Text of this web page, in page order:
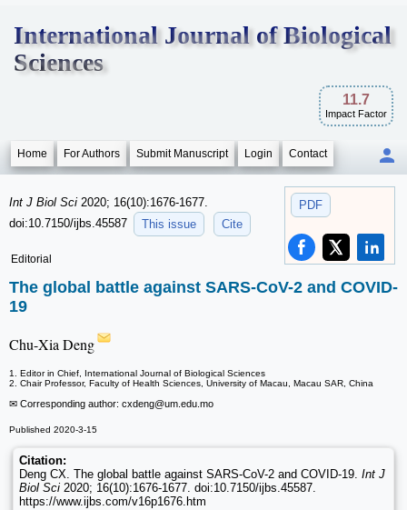
International Journal of Biological
Sciences
11.7
Impact Factor
Home For Authors Submit Manuscript Login Contact
PDF
Int J Biol Sci 2020; 16(10):1676-1677.
doi:10.7150/ijbs.45587
This issue Cite
Editorial
The global battle against SARS-CoV-2 and COVID-
19
Chu-Xia Deng
1. Editor in Chief, International Journal of Biological Sciences
2. Chair Professor, Faculty of Health Sciences, University of Macau, Macau SAR, China
✉ Corresponding author: cxdeng@um.edu.mo
Published 2020-3-15
Citation:
Deng CX. The global battle against SARS-CoV-2 and COVID-19. Int J
Biol Sci 2020; 16(10):1676-1677. doi:10.7150/ijbs.45587.
https://www.ijbs.com/v16p1676.htm